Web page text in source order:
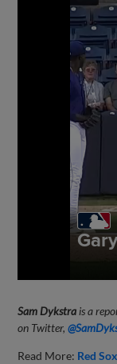
Sam Dykstra is a
on Twitter,
Read More: Red